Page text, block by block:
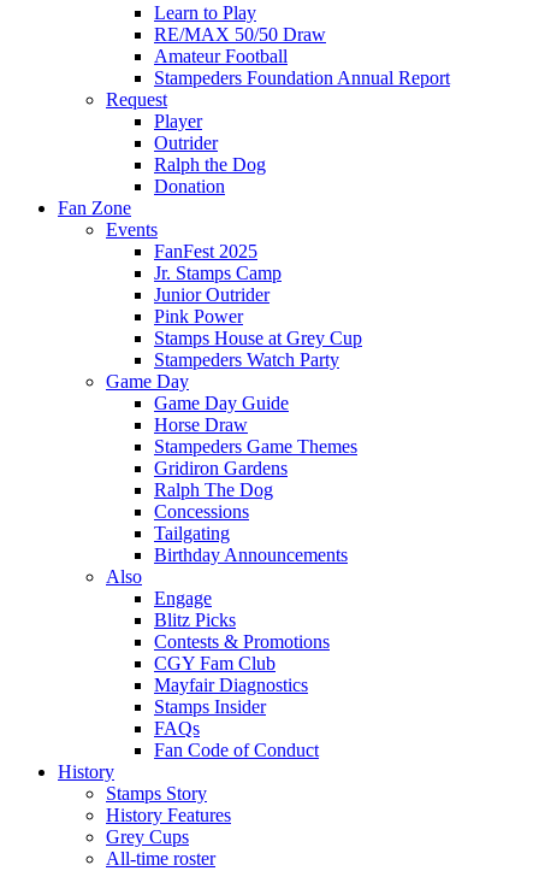
Learn to Play
RE/MAX 50/50 Draw
Amateur Football
Stampeders Foundation Annual Report
Request
Player
Outrider
Ralph the Dog
Donation
Fan Zone
Events
FanFest 2025
Jr. Stamps Camp
Junior Outrider
Pink Power
Stamps House at Grey Cup
Stampeders Watch Party
Game Day
Game Day Guide
Horse Draw
Stampeders Game Themes
Gridiron Gardens
Ralph The Dog
Concessions
Tailgating
Birthday Announcements
Also
Engage
Blitz Picks
Contests & Promotions
CGY Fam Club
Mayfair Diagnostics
Stamps Insider
FAQs
Fan Code of Conduct
History
Stamps Story
History Features
Grey Cups
All-time roster